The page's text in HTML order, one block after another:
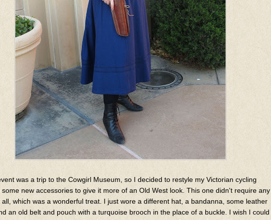
was a trip to the Cowgirl Museum, so I decided to restyle my Victorian cycling
some new accessories to give it more of an Old West look. This one didn't require any
all, which was a wonderful treat. I just wore a different hat, a bandanna, some leather
an old belt and pouch with a turquoise brooch in the place of a buckle. I wish I could